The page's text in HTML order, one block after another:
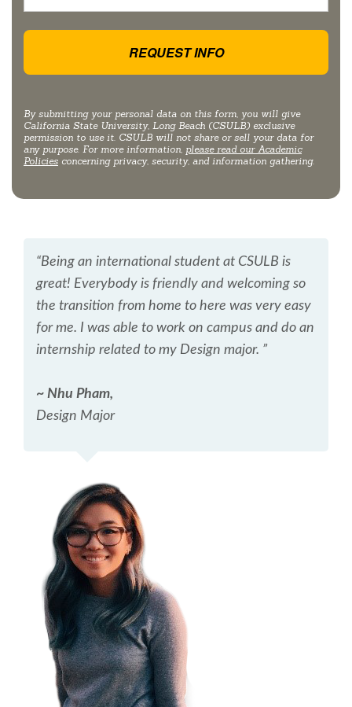
By submitting your personal data on this form, you will give
California State University, Long Beach (CSULB) exclusive
permission to use it. CSULB will not share or sell your data for
any purpose. For more information, please read our Academic
Policies concerning privacy, security, and information gathering.
“Being an international student at CSULB is
great! Everybody is friendly and welcoming so
the transition from home to here was very easy
for me. I was able to work on campus and do an
internship related to my Design major. ”
~ Nhu Pham,
Design Major